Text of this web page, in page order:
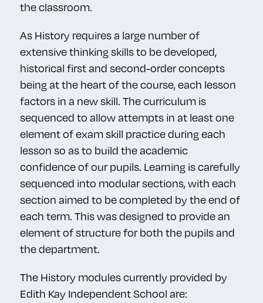
the classroom.
As History requires a large number of
extensive thinking skills to be developed,
historical first and second-order concepts
being at the heart of the course, each lesson
factors in a new skill. The curriculum is
sequenced to allow attempts in at least one
element of exam skill practice during each
lesson so as to build the academic
confidence of our pupils. Learning is carefully
sequenced into modular sections, with each
section aimed to be completed by the end of
each term. This was designed to provide an
element of structure for both the pupils and
the department.
The History modules currently provided by
Edith Kay Independent School are: